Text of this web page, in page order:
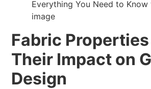
Fabric
Their Impact on
Design